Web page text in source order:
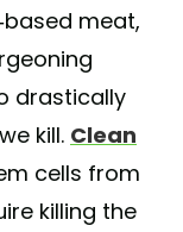
meat,
drastically
kill. Clean
cells from
killing the